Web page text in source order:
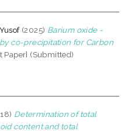
(2025) Barium oxide -
co-precipitation for Carbon
Paper] (Submitted)
Determination of total
content and total